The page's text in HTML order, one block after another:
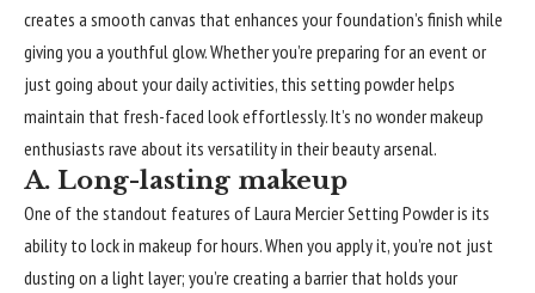
creates a smooth canvas that enhances your foundation’s finish while
giving you a youthful glow. Whether you’re preparing for an event or
just going about your daily activities, this setting powder helps
maintain that fresh-faced look effortlessly. It’s no wonder makeup
enthusiasts rave about its versatility in their beauty arsenal.
A. Long-lasting makeup
One of the standout features of Laura Mercier Setting Powder is its
ability to lock in makeup for hours. When you apply it, you’re not just
dusting on a light layer; you’re creating a barrier that holds your